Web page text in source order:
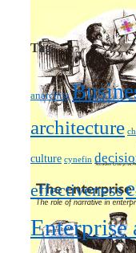
Tags
anarchist
architecture
culture cynefin
effectiveness
Enterprise